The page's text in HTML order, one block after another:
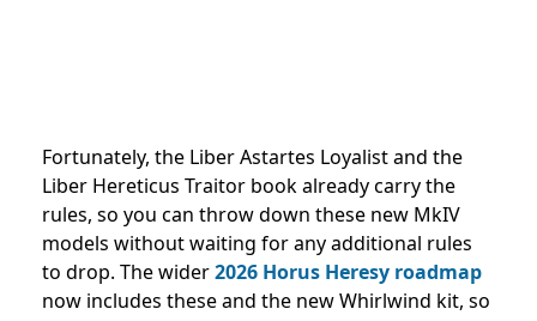
Fortunately, the Liber Astartes Loyalist and the
Liber Hereticus Traitor book already carry the
rules, so you can throw down these new MkIV
models without waiting for any additional rules
to drop. The wider2026 Horus Heresy roadmap
now includes these and the new Whirlwind kit, so